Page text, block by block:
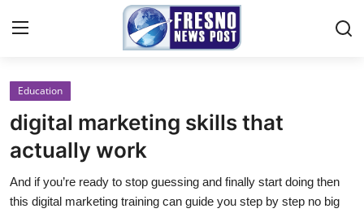
Home
Contact
Press Release
Education
digital marketing skills that
actually work
And if you’re ready to stop guessing and finally start doing then
this digital marketing training can guide you step by step no big